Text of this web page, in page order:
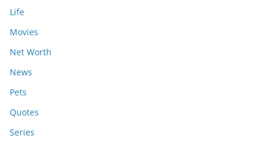
Life
Movies
Net Worth
News
Pets
Quotes
Series